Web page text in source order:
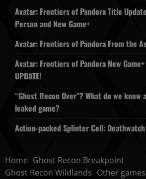
Avatar: Frontiers of Pandora Title
Person and New Game+
Avatar: Frontiers of Pandora From the
Avatar: Frontiers of Pandora New
UPDATE!
“Ghost Recon Over”? What do we
leaked game?
Action-packed Splinter Cell:
Home Ghost Recon Breakpoint
Ghost Recon Wildlands Other games